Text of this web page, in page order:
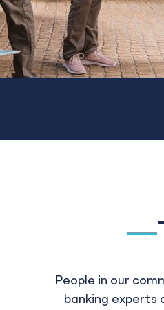
People in our
banking experts